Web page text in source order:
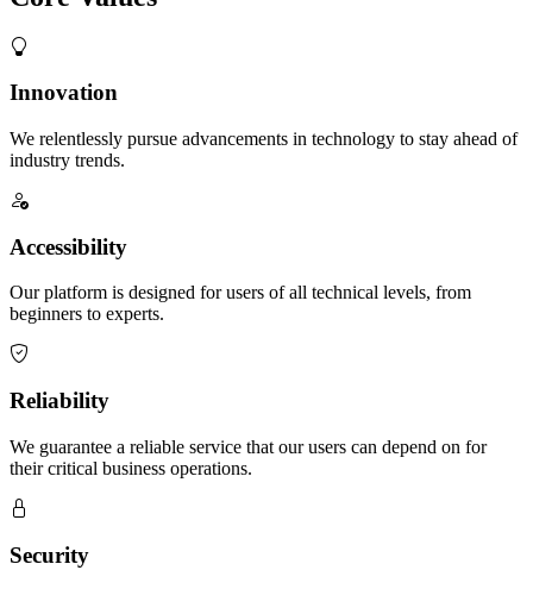
Innovation
We relentlessly pursue advancements in technology to stay ahead of
industry trends.
Accessibility
Our platform is designed for users of all technical levels, from
beginners to experts.
Reliability
We guarantee a reliable service that our users can depend on for
their critical business operations.
Security